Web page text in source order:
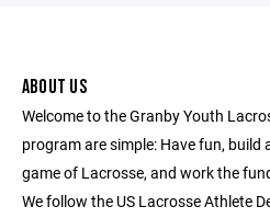
ABOUT US
Welcome to the Granby Youth
program are simple: Have fun, build
game of Lacrosse, and work the
We follow the US Lacrosse Athlete